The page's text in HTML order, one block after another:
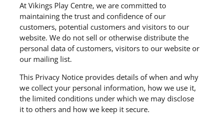
At Vikings Play Centre, we are committed to
maintaining the trust and confidence of our
customers, potential customers and visitors to our
website. We do not sell or otherwise distribute the
personal data of customers, visitors to our website or
our mailing list.
This Privacy Notice provides details of when and why
we collect your personal information, how we use it,
the limited conditions under which we may disclose
it to others and how we keep it secure.